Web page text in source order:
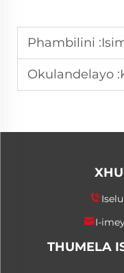
Phambilini :
Okulandelayo :
I-
THUMELA